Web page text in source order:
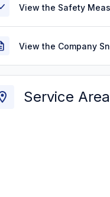
View the Safety
View the Company
Service Area